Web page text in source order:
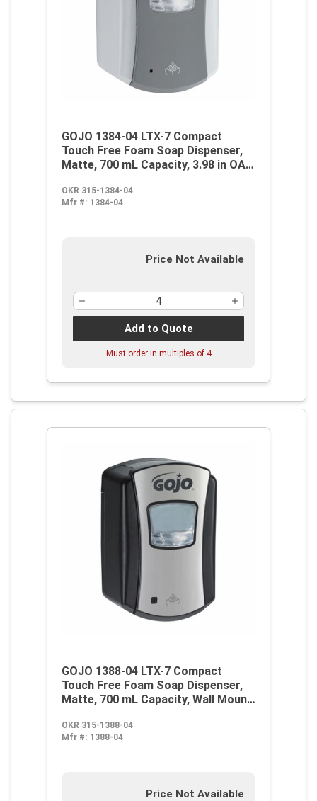
GOJO 1384-04 LTX-7 Compact
Touch Free Foam Soap Dispenser,
Matte, 700 mL Capacity, 3.98 in OAL,
OKR 315-1384-04
Mfr #: 1384-04
Price Not Available
Add to Quote
Must order in multiples of 4
GOJO 1388-04 LTX-7 Compact
Touch Free Foam Soap Dispenser,
Matte, 700 mL Capacity, Wall Mount,
OKR 315-1388-04
Mfr #: 1388-04
Price Not Available